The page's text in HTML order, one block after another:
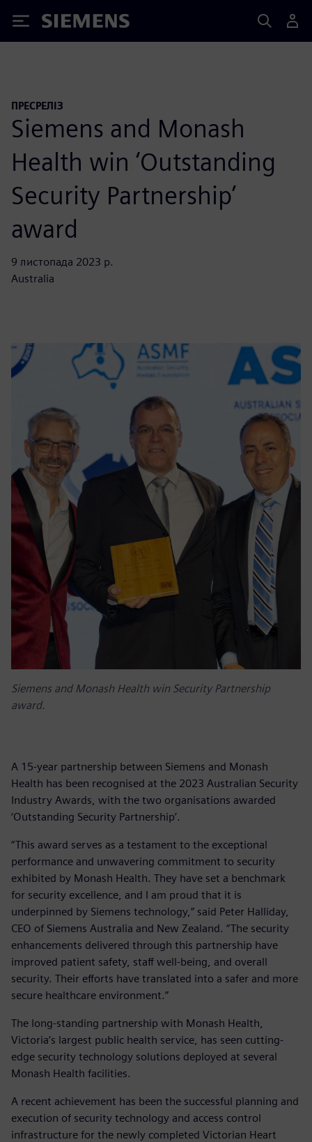
Siemens
ПРЕСРЕЛІЗ
Siemens and Monash
Health win ‘Outstanding
Security Partnership’
award
9 листопада 2023 р.
Australia
Siemens and Monash Health win Security Partnership
award.
A 15-year partnership between Siemens and Monash
Health has been recognised at the 2023 Australian Security
Industry Awards, with the two organisations awarded
‘Outstanding Security Partnership’.
“This award serves as a testament to the exceptional
performance and unwavering commitment to security
exhibited by Monash Health. They have set a benchmark
for security excellence, and I am proud that it is
underpinned by Siemens technology,” said Peter Halliday,
CEO of Siemens Australia and New Zealand. “The security
enhancements delivered through this partnership have
improved patient safety, staff well-being, and overall
security. Their efforts have translated into a safer and more
secure healthcare environment.”
The long-standing partnership with Monash Health,
Victoria’s largest public health service, has seen cutting-
edge security technology solutions deployed at several
Monash Health facilities.
A recent achievement has been the successful planning and
execution of security technology and access control
infrastructure for the newly completed Victorian Heart